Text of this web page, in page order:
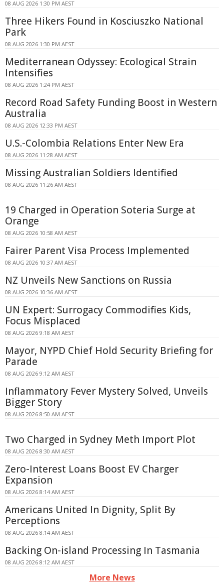
08 AUG 2026 1:30 PM AEST
Three Hikers Found in Kosciuszko National
Park
08 AUG 2026 1:30 PM AEST
Mediterranean Odyssey: Ecological Strain
Intensifies
08 AUG 2026 1:24 PM AEST
Record Road Safety Funding Boost in Western
Australia
08 AUG 2026 12:33 PM AEST
U.S.-Colombia Relations Enter New Era
08 AUG 2026 11:28 AM AEST
Missing Australian Soldiers Identified
08 AUG 2026 11:26 AM AEST
19 Charged in Operation Soteria Surge at
Orange
08 AUG 2026 10:58 AM AEST
Fairer Parent Visa Process Implemented
08 AUG 2026 10:37 AM AEST
NZ Unveils New Sanctions on Russia
08 AUG 2026 10:36 AM AEST
UN Expert: Surrogacy Commodifies Kids,
Focus Misplaced
08 AUG 2026 9:18 AM AEST
Mayor, NYPD Chief Hold Security Briefing for
Parade
08 AUG 2026 9:12 AM AEST
Inflammatory Fever Mystery Solved, Unveils
Bigger Story
08 AUG 2026 8:50 AM AEST
Two Charged in Sydney Meth Import Plot
08 AUG 2026 8:30 AM AEST
Zero-Interest Loans Boost EV Charger
Expansion
08 AUG 2026 8:14 AM AEST
Americans United In Dignity, Split By
Perceptions
08 AUG 2026 8:14 AM AEST
Backing On-island Processing In Tasmania
08 AUG 2026 8:12 AM AEST
More News